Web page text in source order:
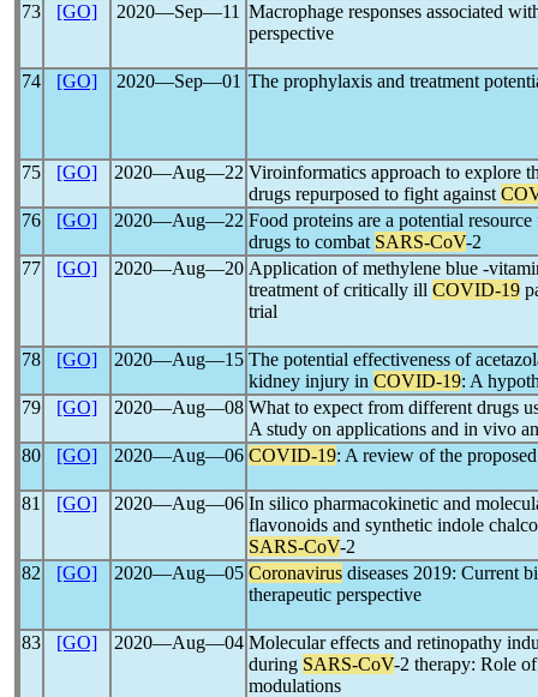
73 [GO] 2020―Sep―11 Macrophage responses associated
perspective
74 [GO] 2020―Sep―01 The prophylaxis and treatment
75 [GO] 2020―Aug―22 Viroinformatics approach to explore
drugs repurposed to fight against
76
[GO] 2020―Aug―22 Food proteins are a potential
drugs to combat SARS-CoV-2
77
[GO] 2020―Aug―20 Application of methylene blue -
treatment of critically ill COVID-19
trial
78 [GO] 2020―Aug―15 The potential effectiveness of
kidney injury in COVID-19: A
79
[GO] 2020―Aug―08 What to expect from different drugs
A study on applications and in vivo
80
[GO] 2020―Aug―06 COVID-19: A review of the
81 [GO] 2020―Aug―06 In silico pharmacokinetic and
flavonoids and synthetic indole
SARS-CoV-2
82
[GO] 2020―Aug―05 Coronavirus diseases 2019: Current
therapeutic perspective
83 [GO] 2020―Aug―04 Molecular effects and retinopathy
during SARS-CoV-2 therapy: Role
modulations